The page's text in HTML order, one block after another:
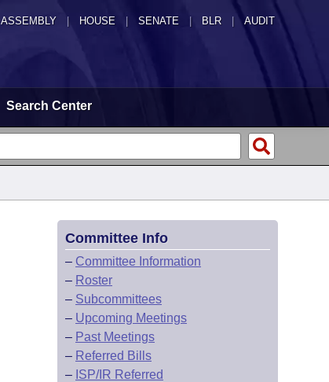
ASSEMBLY HOUSE SENATE | BLR | AUDIT
Search Center
Committee Info
– Committee Information
– Roster
– Subcommittees
– Upcoming Meetings
– Past Meetings
– Referred Bills
– ISP/IR Referred